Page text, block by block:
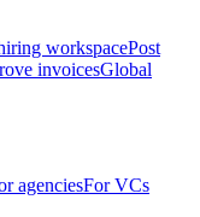
workspacePost
invoicesGlobal
agenciesFor VCs